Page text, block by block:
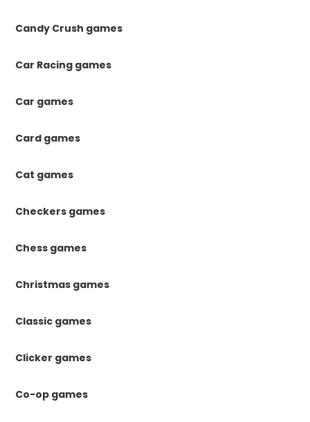
Candy Crush games
Car Racing games
Car games
Card games
Cat games
Checkers games
Chess games
Christmas games
Classic games
Clicker games
Co-op games